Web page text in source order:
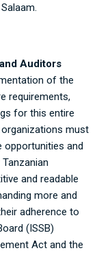
Auditors
of the
requirements,
for this entire
must
opportunities and
and readable
more and
adherence to
(ISSB)
Act and the